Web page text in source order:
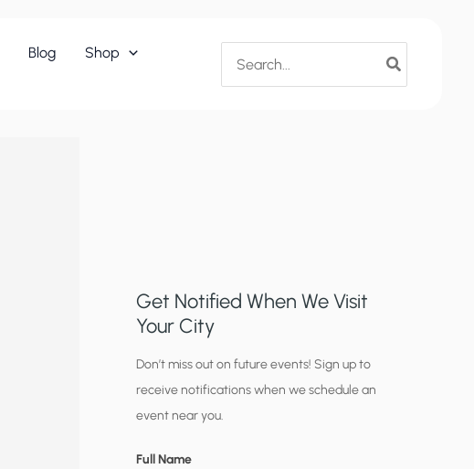
Blog
Shop
for:
Get Notified When We Visit
Your City
C
i
t
y
Don’t miss out on future events! Sign up to
receive notifications when we schedule an
event near you.
Full Name